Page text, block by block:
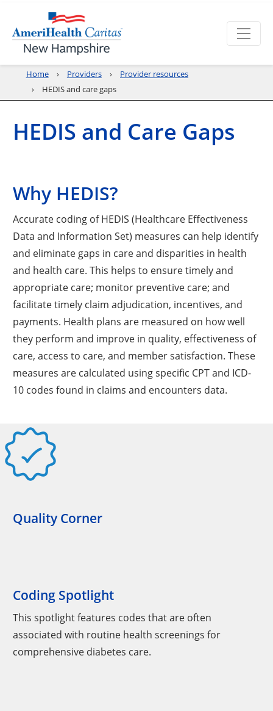
Home Providers
Provider resources
HEDIS and care gaps
HEDIS and Care Gaps
Why HEDIS?
Accurate coding of HEDIS (Healthcare Effectiveness
Data and Information Set) measures can help identify
and eliminate gaps in care and disparities in health
and health care. This helps to ensure timely and
appropriate care; monitor preventive care; and
facilitate timely claim adjudication, incentives, and
payments. Health plans are measured on how well
they perform and improve in quality, effectiveness of
care, access to care, and member satisfaction. These
measures are calculated using specific CPT and ICD-
10 codes found in claims and encounters data.
Quality Corner
Coding Spotlight
This spotlight features codes that are often
associated with routine health screenings for
comprehensive diabetes care.